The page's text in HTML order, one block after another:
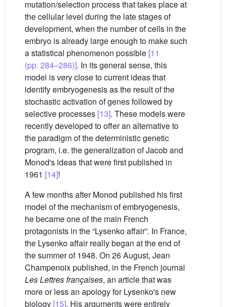
mutation/selection process that takes place at
the cellular level during the late stages of
development, when the number of cells in the
embryo is already large enough to make such
a statistical phenomenon possible [11
(pp. 284–286)]. In its general sense, this
model is very close to current ideas that
identify embryogenesis as the result of the
stochastic activation of genes followed by
selective processes [13]. These models were
recently developed to offer an alternative to
the paradigm of the deterministic genetic
program, i.e. the generalization of Jacob and
Monod's ideas that were first published in
1961 [14]!
A few months after Monod published his first
model of the mechanism of embryogenesis,
he became one of the main French
protagonists in the “Lysenko affair”. In France,
the Lysenko affair really began at the end of
the summer of 1948. On 26 August, Jean
Champenoix published, in the French journal
Les Lettres françaises, an article that was
more or less an apology for Lysenko's new
biology [15]. His arguments were entirely